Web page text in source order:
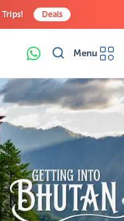
Deals
Menu